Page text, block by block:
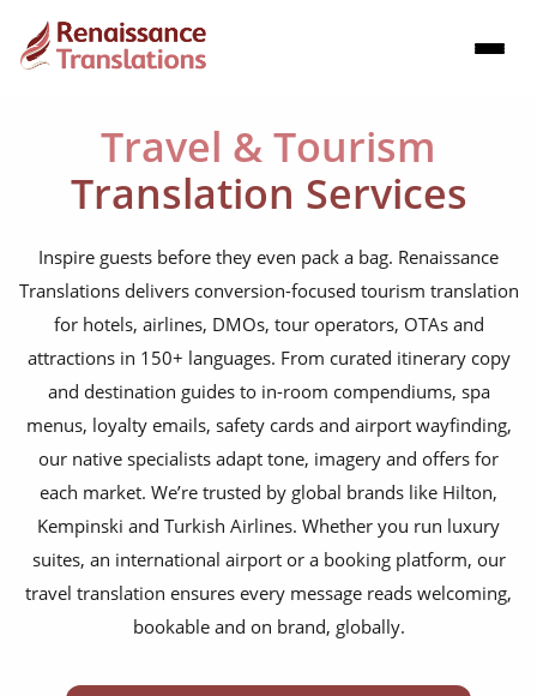
Travel & Tourism
Translation Services
Inspire guests before they even pack a bag. Renaissance
Translations delivers conversion-focused tourism translation
for hotels, airlines, DMOs, tour operators, OTAs and
attractions in 150+ languages. From curated itinerary copy
and destination guides to in-room compendiums, spa
menus, loyalty emails, safety cards and airport wayfinding,
our native specialists adapt tone, imagery and offers for
each market. We’re trusted by global brands like Hilton,
Kempinski and Turkish Airlines. Whether you run luxury
suites, an international airport or a booking platform, our
travel translation ensures every message reads welcoming,
bookable and on brand, globally.